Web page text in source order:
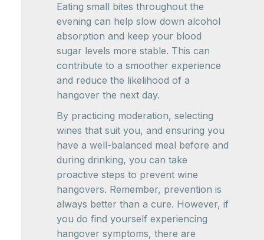
Eating small bites throughout the
evening can help slow down alcohol
absorption and keep your blood
sugar levels more stable. This can
contribute to a smoother experience
and reduce the likelihood of a
hangover the next day.
By practicing moderation, selecting
wines that suit you, and ensuring you
have a well-balanced meal before and
during drinking, you can take
proactive steps to prevent wine
hangovers. Remember, prevention is
always better than a cure. However, if
you do find yourself experiencing
hangover symptoms, there are